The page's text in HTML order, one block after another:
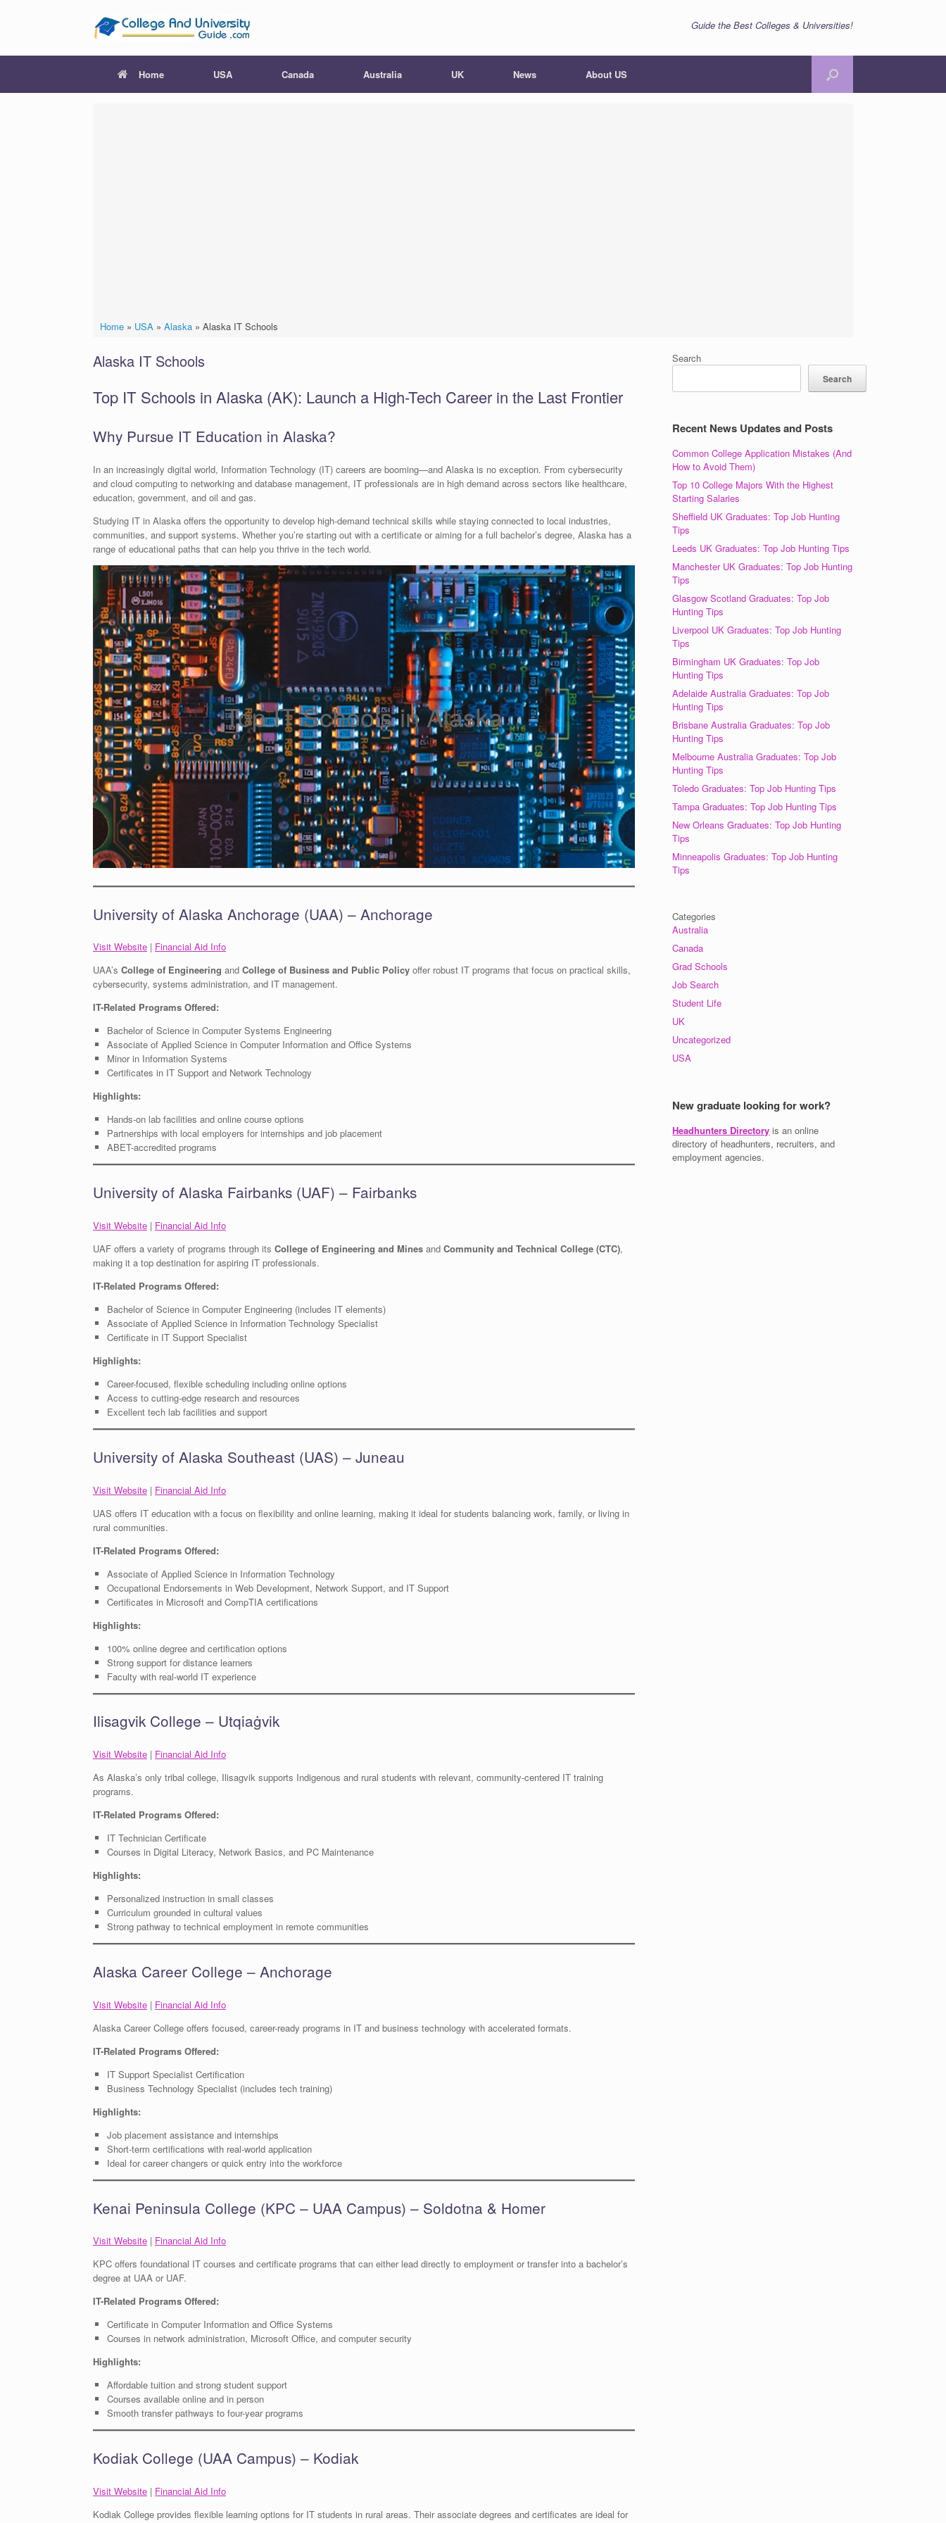
Guide the Best Colleges & Universities!
Home USA Canada Australia UK News About US
Home» USA » Alaska» Alaska IT Schools
Alaska IT Schools
Top IT Schools in Alaska (AK): Launch a High-Tech Career in the Last Frontier
Why Pursue IT Education in Alaska?
In an increasingly digital world, Information Technology (IT) careers are booming—and Alaska is no exception. From cybersecurity
and cloud computing to networking and database management, IT professionals are in high demand across sectors like healthcare,
education, government, and oil and gas.
Studying IT in Alaska offers the opportunity to develop high-demand technical skills while staying connected to local industries,
communities, and support systems. Whether you’re starting out with a certificate or aiming for a full bachelor’s degree, Alaska has a
range of educational paths that can help you thrive in the tech world.
Top IT Schools in Alaska
University of Alaska Anchorage (UAA) – Anchorage
Visit Website | Financial Aid Info
UAA’s College of Engineering and College of Business and Public Policy offer robust IT programs that focus on practical skills,
cybersecurity, systems administration, and IT management.
IT-Related Programs Offered:
Bachelor of Science in Computer Systems Engineering
Associate of Applied Science in Computer Information and Office Systems
Minor in Information Systems
Certificates in IT Support and Network Technology
Highlights:
Hands-on lab facilities and online course options
Partnerships with local employers for internships and job placement
ABET-accredited programs
University of Alaska Fairbanks (UAF) – Fairbanks
Visit Website | Financial Aid Info
UAF offers a variety of programs through its College of Engineering and Mines and Community and Technical College (CTC),
making it a top destination for aspiring IT professionals.
IT-Related Programs Offered:
Bachelor of Science in Computer Engineering (includes IT elements)
Associate of Applied Science in Information Technology Specialist
Certificate in IT Support Specialist
Highlights:
Career-focused, flexible scheduling including online options
Access to cutting-edge research and resources
Excellent tech lab facilities and support
University of Alaska Southeast (UAS) – Juneau
Visit Website | Financial Aid Info
UAS offers IT education with a focus on flexibility and online learning, making it ideal for students balancing work, family, or living in
rural communities.
IT-Related Programs Offered:
Associate of Applied Science in Information Technology
Occupational Endorsements in Web Development, Network Support, and IT Support
Certificates in Microsoft and CompTIA certifications
Highlights:
100% online degree and certification options
Strong support for distance learners
Faculty with real-world IT experience
Ilisagvik College – Utqiaġvik
Visit Website | Financial Aid Info
As Alaska’s only tribal college, Ilisagvik supports Indigenous and rural students with relevant, community-centered IT training
programs.
IT-Related Programs Offered:
IT Technician Certificate
Courses in Digital Literacy, Network Basics, and PC Maintenance
Highlights:
Personalized instruction in small classes
Curriculum grounded in cultural values
Strong pathway to technical employment in remote communities
Alaska Career College – Anchorage
Visit Website | Financial Aid Info
Alaska Career College offers focused, career-ready programs in IT and business technology with accelerated formats.
IT-Related Programs Offered:
IT Support Specialist Certification
Business Technology Specialist (includes tech training)
Highlights:
Job placement assistance and internships
Short-term certifications with real-world application
Ideal for career changers or quick entry into the workforce
Kenai Peninsula College (KPC – UAA Campus) – Soldotna & Homer
Visit Website | Financial Aid Info
KPC offers foundational IT courses and certificate programs that can either lead directly to employment or transfer into a bachelor’s
degree at UAA or UAF.
IT-Related Programs Offered:
Certificate in Computer Information and Office Systems
Courses in network administration, Microsoft Office, and computer security
Highlights:
Affordable tuition and strong student support
Courses available online and in person
Smooth transfer pathways to four-year programs
Kodiak College (UAA Campus) – Kodiak
Visit Website | Financial Aid Info
Kodiak College provides flexible learning options for IT students in rural areas. Their associate degrees and certificates are ideal for
Search
Search
Recent News Updates and Posts
Common College Application Mistakes (And
How to Avoid Them)
Top 10 College Majors With the Highest
Starting Salaries
Sheffield UK Graduates: Top Job Hunting
Tips
Leeds UK Graduates: Top Job Hunting Tips
Manchester UK Graduates: Top Job Hunting
Tips
Glasgow Scotland Graduates: Top Job
Hunting Tips
Liverpool UK Graduates: Top Job Hunting
Tips
Birmingham UK Graduates: Top Job
Hunting Tips
Adelaide Australia Graduates: Top Job
Hunting Tips
Brisbane Australia Graduates: Top Job
Hunting Tips
Melbourne Australia Graduates: Top Job
Hunting Tips
Toledo Graduates: Top Job Hunting Tips
Tampa Graduates: Top Job Hunting Tips
New Orleans Graduates: Top Job Hunting
Tips
Minneapolis Graduates: Top Job Hunting
Tips
Categories
Australia
Canada
Grad Schools
Job Search
Student Life
UK
Uncategorized
USA
New graduate looking for work?
Headhunters Directory is an online
directory of headhunters, recruiters, and
employment agencies.